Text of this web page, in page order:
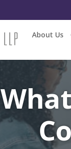
About Us